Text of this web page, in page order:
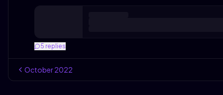
5 replies
October2022